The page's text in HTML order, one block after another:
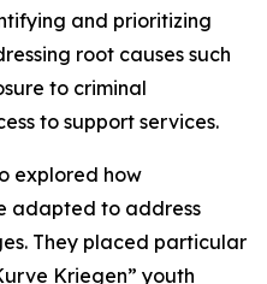
and prioritizing
root causes such
to criminal
to support services.
explored how
adapted to address
They placed particular
Kriegen” youth